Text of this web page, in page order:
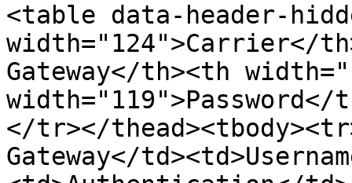
<table data-header-
width="124">Carrier</
Gateway</th><th
</tr></
Gateway</